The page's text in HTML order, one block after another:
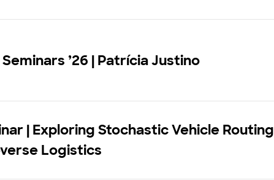
’26 | Patrícia Justino
| Exploring Stochastic Vehicle Routing
Logistics